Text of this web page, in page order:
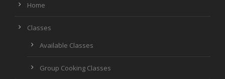
Home
Classes
Available Classes
Group Cooking Classes